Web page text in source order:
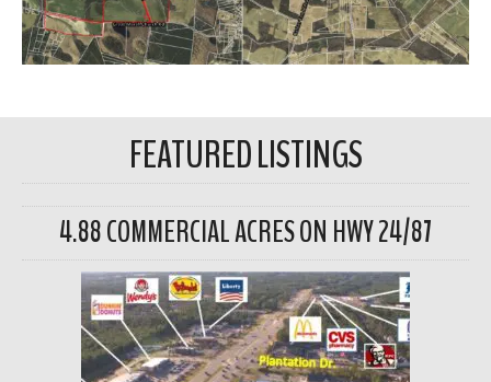
FEATURED LISTINGS
4.88 COMMERCIAL ACRES ON HWY 24/87